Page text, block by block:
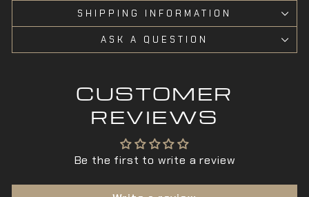
SHIPPING INFORMATION
ASK A QUESTION
CUSTOMER
REVIEWS
Be the first to write a review